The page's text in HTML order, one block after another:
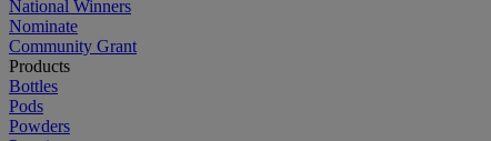
National Winners
Nominate
Community Grant
Products
Bottles
Pods
Powders